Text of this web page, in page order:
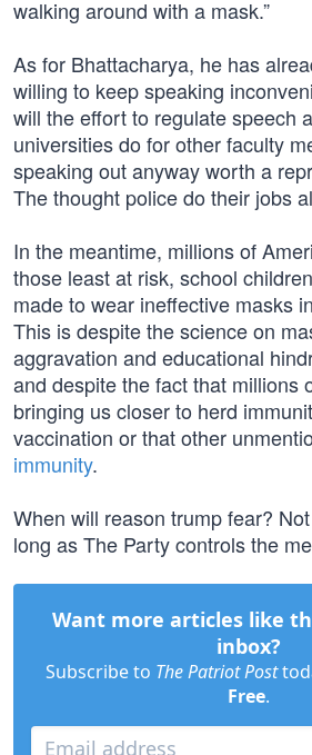
walking around with a mask.”
As for Bhattacharya, he has
willing to keep speaking
will the effort to regulate speech
universities do for other faculty
speaking out anyway worth a
The thought police do their jobs
In the meantime, millions of
those least at risk, school
made to wear ineffective masks
This is despite the science on
aggravation and educational
and despite the fact that millions
bringing us closer to herd
vaccination or that other
immunity.
When will reason trump fear?
long as The Party controls the
Want more articles like
inbox?
Subscribe to The Patriot Post
Free.